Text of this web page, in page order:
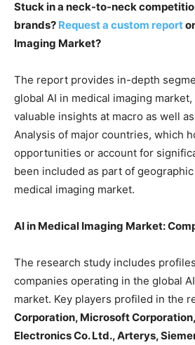
Stuck in a neck-to-neck
brands? Request a custom report
Imaging Market?
The report provides in-depth
global AI in medical imaging
valuable insights at macro as well
Analysis of major countries, which
opportunities or account for
been included as part of
medical imaging market.
AI in Medical Imaging Market:
The research study includes
companies operating in the global
market. Key players profiled in the
Corporation, Microsoft
Electronics Co. Ltd., Arterys,